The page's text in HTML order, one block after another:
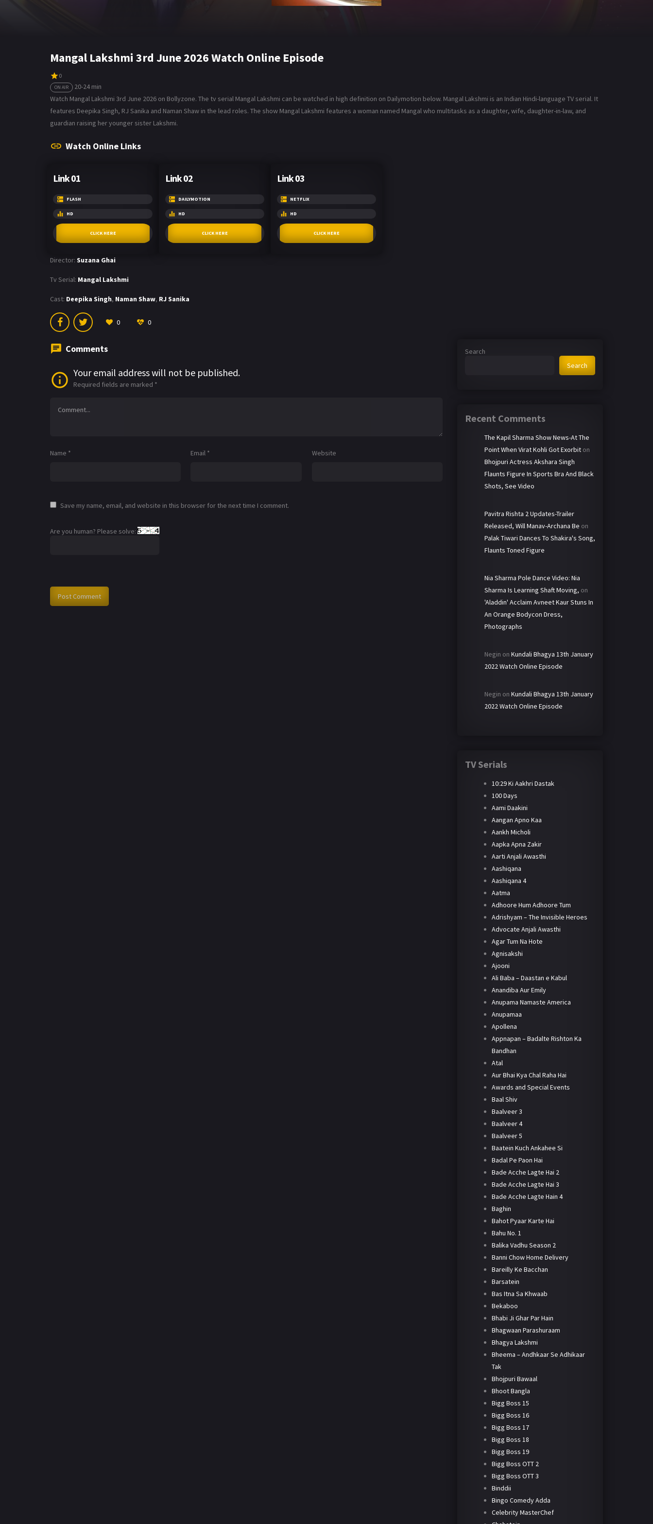
Mangal Lakshmi 3rd June 2026 Watch Online Episode
0
ON AIR
20-24 min
Watch Mangal Lakshmi 3rd June 2026 on Bollyzone. The tv serial Mangal Lakshmi can be watched in high definition on Dailymotion below. Mangal Lakshmi is an Indian Hindi-language TV serial. It
features Deepika Singh, RJ Sanika and Naman Shaw in the lead roles. The show Mangal Lakshmi features a woman named Mangal who multitasks as a daughter, wife, daughter-in-law, and
guardian raising her younger sister Lakshmi.
Watch Online Links
Link 01
FLASH
HD
CLICK HERE
Link 02
DAILYMOTION
HD
CLICK HERE
Link 03
NETFLIX
HD
CLICK HERE
Director: Suzana Ghai
Tv Serial: Mangal Lakshmi
Cast: Deepika Singh, Naman Shaw, RJ Sanika
0 0
Comments
Your email address will not be published.
Required fields are marked *
Name * Email * Website
Save my name, email, and website in this browser for the next time I comment.
Are you human? Please solve:
Search
Search
Recent Comments
The Kapil Sharma Show News-At The
Point When Virat Kohli Got Exorbit on
Bhojpuri Actress Akshara Singh
Flaunts Figure In Sports Bra And Black
Shots, See Video
Pavitra Rishta 2 Updates-Trailer
Released, Will Manav-Archana Be on
Palak Tiwari Dances To Shakira's Song,
Flaunts Toned Figure
Nia Sharma Pole Dance Video: Nia
Sharma Is Learning Shaft Moving, on
'Aladdin' Acclaim Avneet Kaur Stuns In
An Orange Bodycon Dress,
Photographs
Negin on Kundali Bhagya 13th January
2022 Watch Online Episode
Negin on Kundali Bhagya 13th January
2022 Watch Online Episode
TV Serials
10:29 Ki Aakhri Dastak
100 Days
Aami Daakini
Aangan Apno Kaa
Aankh Micholi
Aapka Apna Zakir
Aarti Anjali Awasthi
Aashiqana
Aashiqana 4
Aatma
Adhoore Hum Adhoore Tum
Adrishyam – The Invisible Heroes
Advocate Anjali Awasthi
Agar Tum Na Hote
Agnisakshi
Ajooni
Ali Baba – Daastan e Kabul
Anandiba Aur Emily
Anupama Namaste America
Anupamaa
Apollena
Appnapan – Badalte Rishton Ka
Bandhan
Atal
Aur Bhai Kya Chal Raha Hai
Awards and Special Events
Baal Shiv
Baalveer 3
Baalveer 4
Baalveer 5
Baatein Kuch Ankahee Si
Badal Pe Paon Hai
Bade Acche Lagte Hai 2
Bade Acche Lagte Hai 3
Bade Acche Lagte Hain 4
Baghin
Bahot Pyaar Karte Hai
Bahu No. 1
Balika Vadhu Season 2
Banni Chow Home Delivery
Bareilly Ke Bacchan
Barsatein
Bas Itna Sa Khwaab
Bekaboo
Bhabi Ji Ghar Par Hain
Bhagwaan Parashuraam
Bhagya Lakshmi
Bheema – Andhkaar Se Adhikaar
Tak
Bhojpuri Bawaal
Bhoot Bangla
Bigg Boss 15
Bigg Boss 16
Bigg Boss 17
Bigg Boss 18
Bigg Boss 19
Bigg Boss OTT 2
Bigg Boss OTT 3
Binddii
Bingo Comedy Adda
Celebrity MasterChef